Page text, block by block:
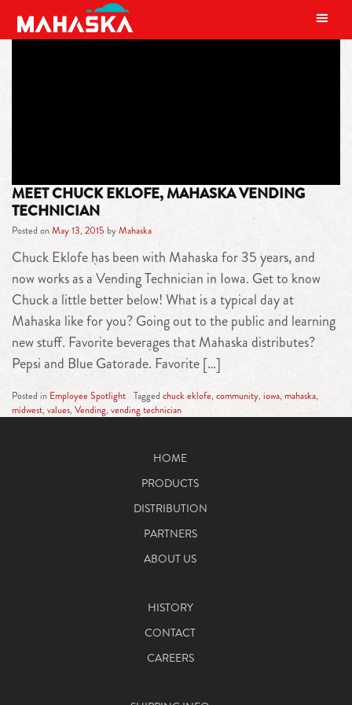
MAIN NAVIGATION
MEET CHUCK EKLOFE, MAHASKA VENDING
TECHNICIAN
Posted onMay 13, 2015 byMahaska
Chuck Eklofe has been with Mahaska for 35 years, and
now works as a Vending Technician in Iowa. Get to know
Chuck a little better below! What is a typical day at
Mahaska like for you? Going out to the public and learning
new stuff. Favorite beverages that Mahaska distributes?
Pepsi and Blue Gatorade. Favorite […]
Posted in Employee Spotlight Tagged chuck eklofe, community, iowa, mahaska,
midwest, values, Vending, vending technician
HOME
PRODUCTS
DISTRIBUTION
PARTNERS
ABOUT US
HISTORY
CONTACT
CAREERS